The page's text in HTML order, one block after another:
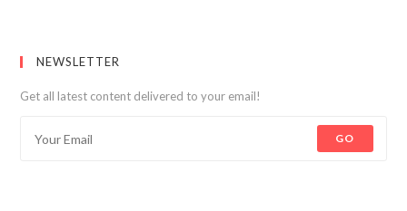
NEWSLETTER
Get all latest content delivered to your email!
GO